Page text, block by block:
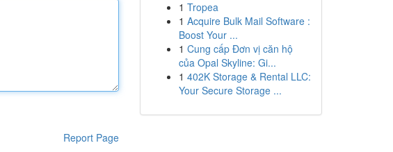
Report Page
1 Tropea
1 Acquire Bulk Mail Software :
Boost Your ...
1 Cung cấp Đơn vị căn hộ
của Opal Skyline: Gi...
1 402K Storage & Rental LLC:
Your Secure Storage ...